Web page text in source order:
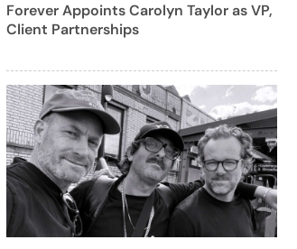
Forever Appoints Carolyn Taylor as VP,
Client Partnerships